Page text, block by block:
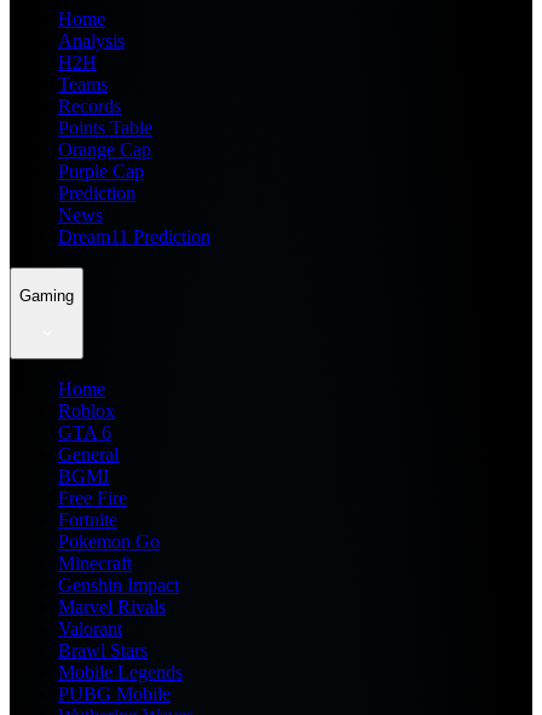
Home
Analysis
H2H
Teams
Records
Points Table
Orange Cap
Purple Cap
Prediction
News
Dream11 Prediction
Gaming
Home
Roblox
GTA 6
General
BGMI
Free Fire
Fortnite
Pokemon Go
Minecraft
Genshin Impact
Marvel Rivals
Valorant
Brawl Stars
Mobile Legends
PUBG Mobile